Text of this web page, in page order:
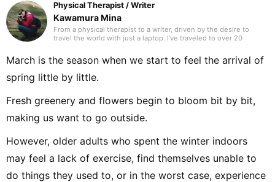
Physical Therapist / Writer
Kawamura Mina
From a physical therapist to a writer, driven by the desire to
travel the world with just a laptop. I’ve traveled to over 20
have discovered. Thank you in advance.
March is the season when we start to feel the arrival of
spring little by little.
Fresh greenery and flowers begin to bloom bit by bit,
making us want to go outside.
However, older adults who spent the winter indoors
may feel a lack of exercise, find themselves unable to
do things they used to, or in the worst case, experience